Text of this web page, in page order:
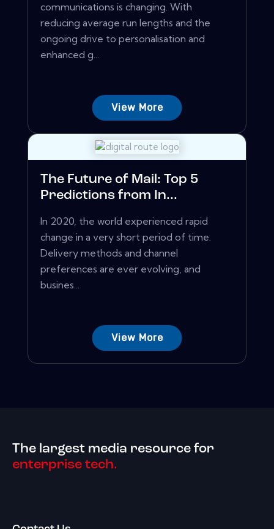
communications is changing. With
reducing average run lengths and the
ongoing drive to personalisation and
enhanced g...
View More
The Future of Mail: Top 5
Predictions from In...
In 2020, the world experienced rapid
change in a very short period of time.
Delivery methods and channel
preferences are ever evolving, and
busines...
View More
The largest media resource for
enterprise tech.